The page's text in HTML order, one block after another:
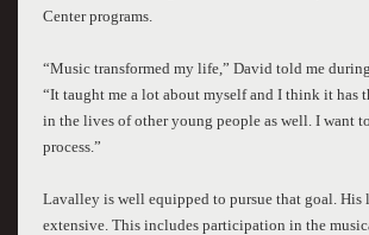
Center programs.
“Music transformed my life,” David told me
“It taught me a lot about myself and I think it has
in the lives of other young people as well. I want
process.”
Lavalley is well equipped to pursue that goal. His
extensive. This includes participation in the